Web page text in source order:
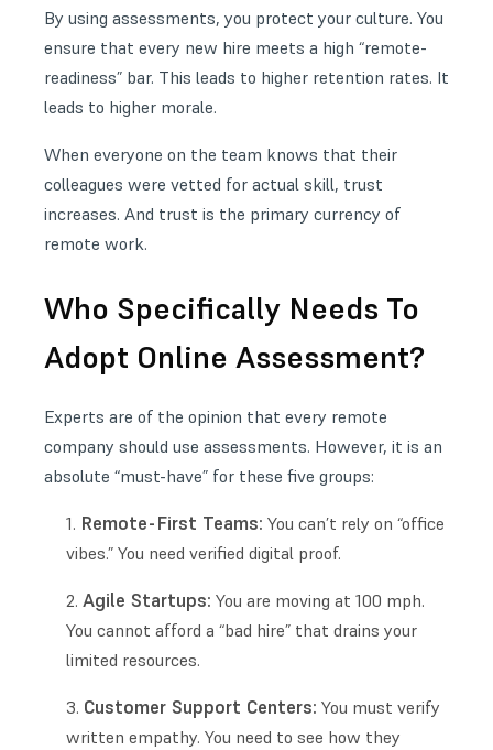
By using assessments, you protect your culture. You
ensure that every new hire meets a high “remote-
readiness” bar. This leads to higher retention rates. It
leads to higher morale.
When everyone on the team knows that their
colleagues were vetted for actual skill, trust
increases. And trust is the primary currency of
remote work.
Who Specifically Needs To
Adopt Online Assessment?
Experts are of the opinion that every remote
company should use assessments. However, it is an
absolute “must-have” for these five groups:
Remote-First Teams: You can’t rely on “office
vibes.” You need verified digital proof.
Agile Startups: You are moving at 100 mph.
You cannot afford a “bad hire” that drains your
limited resources.
Customer Support Centers: You must verify
written empathy. You need to see how they